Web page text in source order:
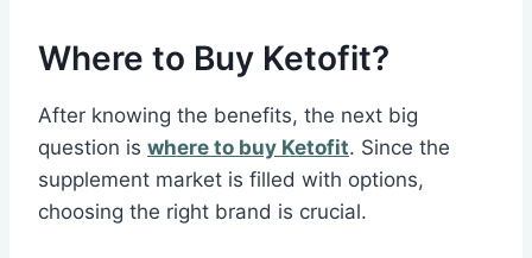
Where to Buy Ketofit?
After knowing the benefits, the next big
question is where to buy Ketofit. Since the
supplement market is filled with options,
choosing the right brand is crucial.